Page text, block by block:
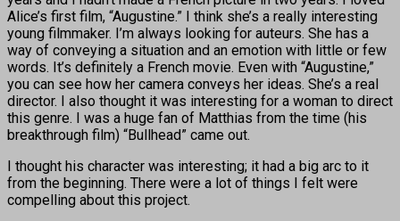
Alice’s first film, “Augustine.” I think she’s a really interesting
young filmmaker. I’m always looking for auteurs. She has a
way of conveying a situation and an emotion with little or few
words. It’s definitely a French movie. Even with “Augustine,”
you can see how her camera conveys her ideas. She’s a real
director. I also thought it was interesting for a woman to direct
this genre. I was a huge fan of Matthias from the time (his
breakthrough film) “Bullhead” came out.
I thought his character was interesting; it had a big arc to it
from the beginning. There were a lot of things I felt were
compelling about this project.